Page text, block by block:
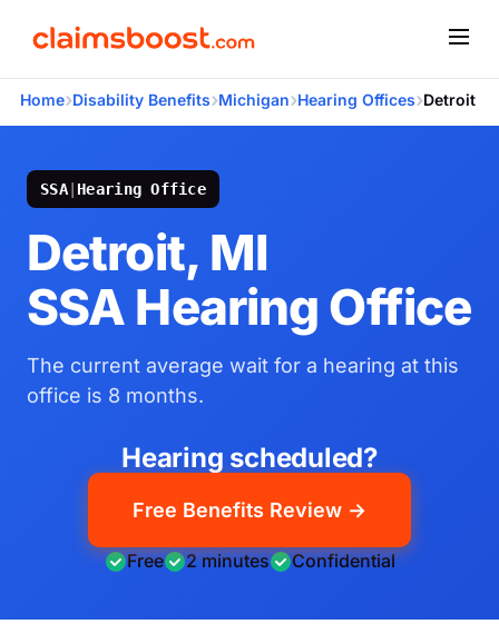
Home›Disability Benefits›Michigan›Hearing Offices›Detroit
SSA| Hearing Office
Detroit, MI
SSA Hearing Office
The current average wait for a hearing at this
office is 8 months.
Hearing scheduled?
Free Benefits Review →
Free 2 minutes Confidential